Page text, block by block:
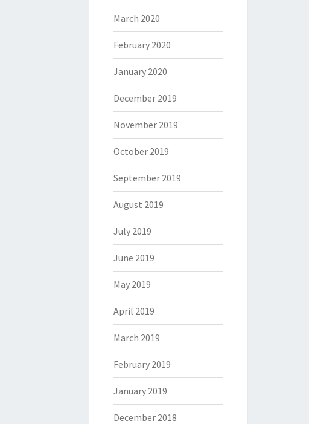
March 2020
February 2020
January 2020
December 2019
November 2019
October 2019
September 2019
August 2019
July 2019
June 2019
May 2019
April 2019
March 2019
February 2019
January 2019
December 2018